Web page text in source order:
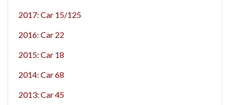
2017: Car 15/125
2016: Car 22
2015: Car 18
2014: Car 68
2013: Car 45